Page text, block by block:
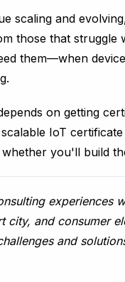
scaling and
those that struggle
them—when
on getting
IoT
whether you'll build
city, and consumer
and